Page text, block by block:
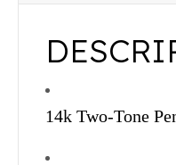
14k Two-Tone